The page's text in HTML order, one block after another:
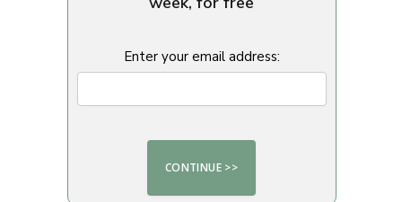
Enter your email address: